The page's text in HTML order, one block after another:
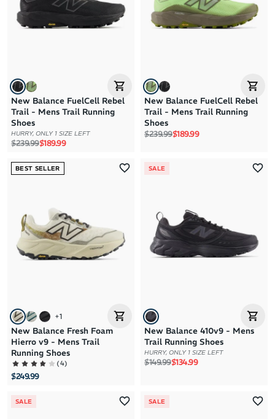
Price: High to Low
New Balance FuelCell Rebel
Trail - Mens Trail Running
Shoes
HURRY, ONLY 1 SIZE LEFT
Regular price
$239.99Sale price
$189.99
New Balance FuelCell Rebel
Trail - Mens Trail Running
Shoes
Regular price
$239.99Sale price
$189.99
BEST SELLER
+1
New Balance Fresh Foam
Hierro v9 - Mens Trail
Running Shoes
(4)
$249.99
SALE
New Balance 410v9 - Mens
Trail Running Shoes
HURRY, ONLY 1 SIZE LEFT
Regular price
$149.99Sale price
$134.99
SALE SALE